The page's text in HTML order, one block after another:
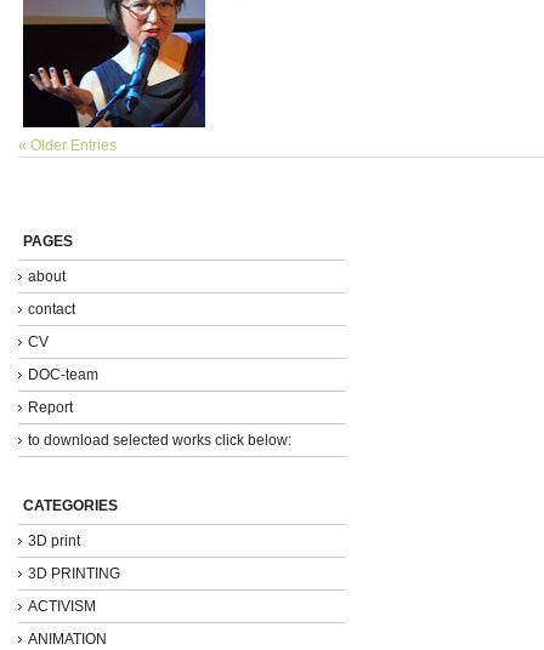
« Older Entries
PAGES
about
contact
CV
DOC-team
Report
to download selected works click below:
CATEGORIES
3D print
3D PRINTING
ACTIVISM
ANIMATION